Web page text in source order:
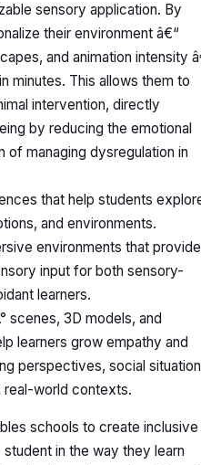
sensory application. By
their environment â€“
and animation intensity
minutes. This allows them to
intervention, directly
by reducing the emotional
of managing dysregulation in
that help students
and environments.
environments that provide
input for both sensory-
learners.
scenes, 3D models, and
learners grow empathy and
perspectives, social
real-world contexts.
schools to create inclusive
in the way they learn